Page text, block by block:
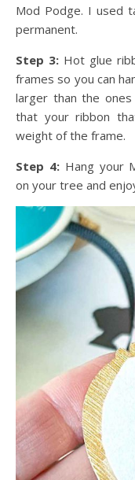
Mod Podge. I used
permanent.
Step 3:Hot glue
frames so you can
larger than the
that your ribbon
weight of the frame.
Step 4:Hang your
on your tree and